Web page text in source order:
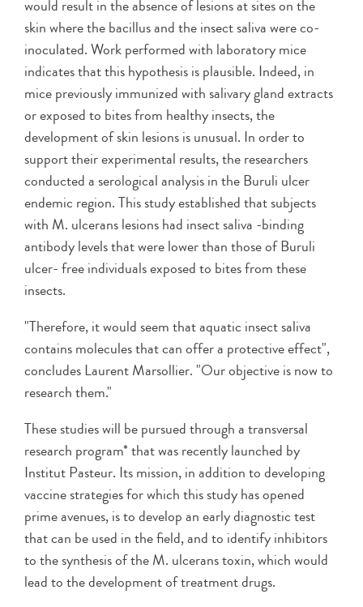
would result in the absence of lesions at sites on the
skin where the bacillus and the insect saliva were co-
inoculated. Work performed with laboratory mice
indicates that this hypothesis is plausible. Indeed, in
mice previously immunized with salivary gland extracts
or exposed to bites from healthy insects, the
development of skin lesions is unusual. In order to
support their experimental results, the researchers
conducted a serological analysis in the Buruli ulcer
endemic region. This study established that subjects
with M. ulcerans lesions had insect saliva -binding
antibody levels that were lower than those of Buruli
ulcer- free individuals exposed to bites from these
insects.
"Therefore, it would seem that aquatic insect saliva
contains molecules that can offer a protective effect",
concludes Laurent Marsollier. "Our objective is now to
research them."
These studies will be pursued through a transversal
research program* that was recently launched by
Institut Pasteur. Its mission, in addition to developing
vaccine strategies for which this study has opened
prime avenues, is to develop an early diagnostic test
that can be used in the field, and to identify inhibitors
to the synthesis of the M. ulcerans toxin, which would
lead to the development of treatment drugs.